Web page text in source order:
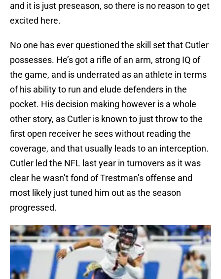
and it is just preseason, so there is no reason to get
excited here.
No one has ever questioned the skill set that Cutler
possesses. He’s got a rifle of an arm, strong IQ of
the game, and is underrated as an athlete in terms
of his ability to run and elude defenders in the
pocket. His decision making however is a whole
other story, as Cutler is known to just throw to the
first open receiver he sees without reading the
coverage, and that usually leads to an interception.
Cutler led the NFL last year in turnovers as it was
clear he wasn’t fond of Trestman’s offense and
most likely just tuned him out as the season
progressed.